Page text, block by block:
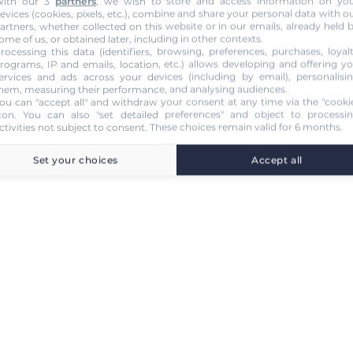
(cookies, pixels, etc.), combine and share your personal data with
whether collected on this website or in our emails, already held
of us, or obtained later, including in other contexts.
this data (identifiers, browsing, preferences, purchases,
IP and emails, location, etc.) allows developing and offering
and ads across your devices (including by email),
measuring their performance, and analysing audiences.
can "accept all" and withdraw your consent at any time via the
. You can also "set detailed preferences" and object to
not subject to consent. These choices remain valid for 6 months.
Set your choices Accept all